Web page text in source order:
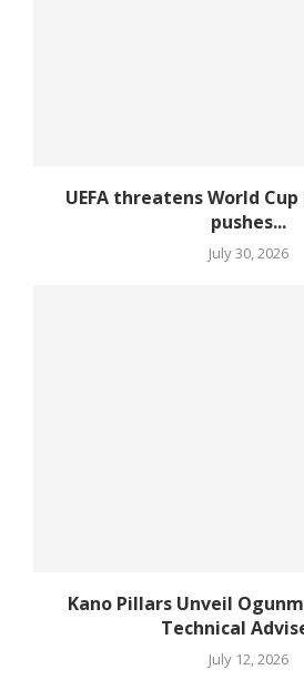
UEFA threatens World
pushes...
July 30, 2026
Kano Pillars Unveil
Technical
July 12, 2026